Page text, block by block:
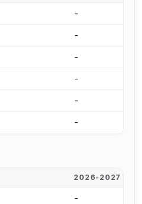
-
-
-
-
-
-
2026-2027
-